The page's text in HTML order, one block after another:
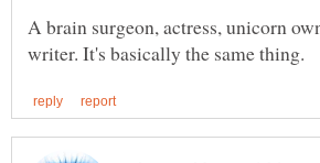
A brain surgeon, actress, unicorn